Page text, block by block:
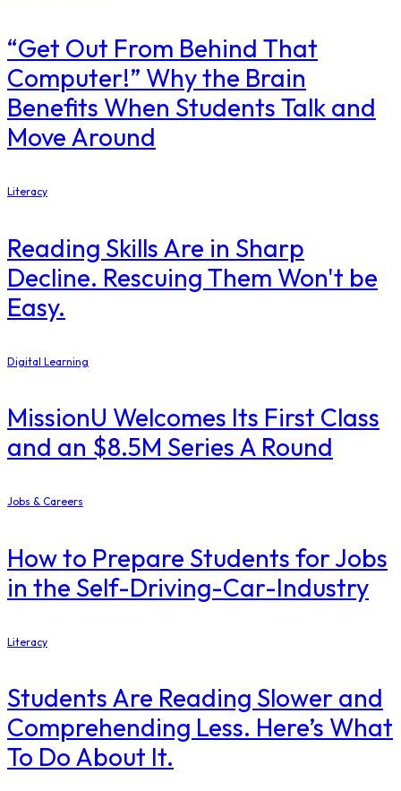
“Get Out From Behind That
Computer!” Why the Brain
Benefits When Students Talk and
Move Around
Literacy
Reading Skills Are in Sharp
Decline. Rescuing Them Won't be
Easy.
Digital Learning
MissionU Welcomes Its First Class
and an $8.5M Series A Round
Jobs & Careers
How to Prepare Students for Jobs
in the Self-Driving-Car-Industry
Literacy
Students Are Reading Slower and
Comprehending Less. Here’s What
To Do About It.